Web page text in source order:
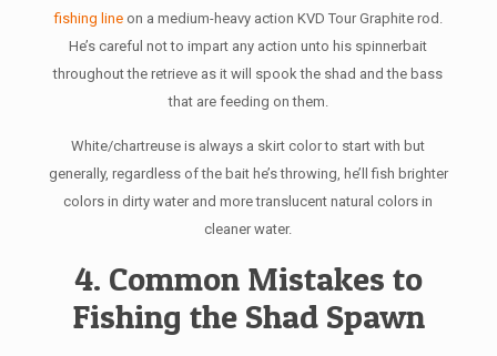
fishing lineon a medium-heavy action KVD Tour Graphite rod.
He’s careful not to impart any action unto his spinnerbait
throughout the retrieve as it will spook the shad and the bass
that are feeding on them.
White/chartreuse is always a skirt color to start with but
generally, regardless of the bait he’s throwing, he’ll fish brighter
colors in dirty water and more translucent natural colors in
cleaner water.
4. Common Mistakes to
Fishing the Shad Spawn